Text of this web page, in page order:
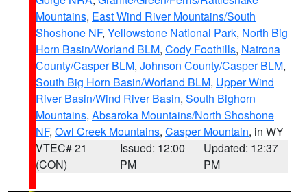
Mountains, East Wind River Mountains/South
Shoshone NF, Yellowstone National Park, North Big
Horn Basin/Worland BLM, Cody Foothills, Natrona
County/Casper BLM, Johnson County/Casper BLM,
South Big Horn Basin/Worland BLM, Upper Wind
River Basin/Wind River Basin, South Bighorn
Mountains, Absaroka Mountains/North Shoshone
NF, Owl Creek Mountains, Casper Mountain, in WY
VTEC# 21
(CON)
Issued: 12:00
PM
Updated: 12:37
PM